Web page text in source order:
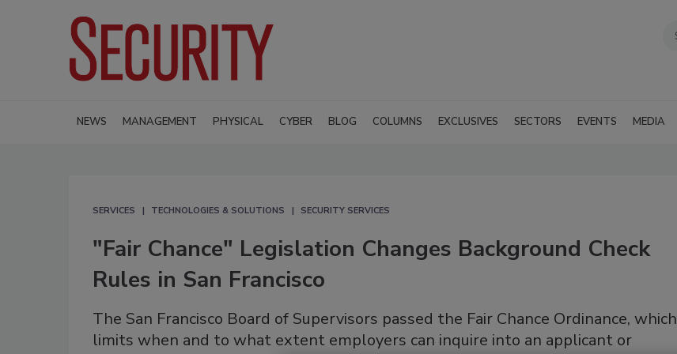
NEWS MANAGEMENT PHYSICAL CYBER BLOG COLUMNS EXCLUSIVES SECTORS EVENTS MEDIA
SERVICES TECHNOLOGIES & SOLUTIONS SECURITY SERVICES
"Fair Chance" Legislation Changes Background Check
Rules in San Francisco
The San Francisco Board of Supervisors passed the Fair Chance Ordinance, which
limits when and to what extent employers can inquire into an applicant or